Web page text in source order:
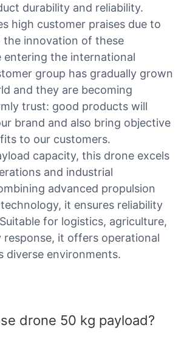
durability and reliability.
high customer praises due to
innovation of these
entering the international
group has gradually grown
and they are becoming
trust: good products will
brand and also bring objective
to our customers.
capacity, this drone excels
and industrial
advanced propulsion
it ensures reliability
for logistics, agriculture,
response, it offers operational
diverse environments.
drone 50 kg payload?